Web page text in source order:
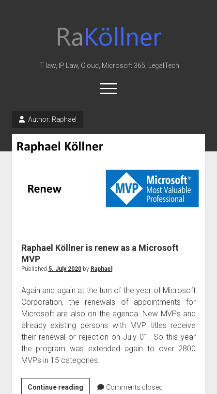
Law
&
IT law, IP Law, Cloud, Microsoft 365, LegalTech
open
menu
MIP
Cloud
knowledge-base
GDPR
Author: Raphael
Raphael Köllner is renew as a Microsoft
MVP
Published 5. July 2020by Raphael
Again and again at the turn of the year of Microsoft
Corporation, the renewals of appointments for
Microsoft are also on the agenda. New MVPs and
already existing persons with MVP titles receive
their renewal or rejection on July 01. So this year
the program was extended again to over 2800
MVPs in 15 categories.
Continue readingRaphaelComments closed